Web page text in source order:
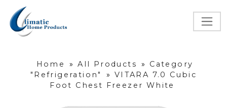
Home » All Products »
Category
"Refrigeration"
» VITARA 7.0 Cubic
Foot Chest Freezer White